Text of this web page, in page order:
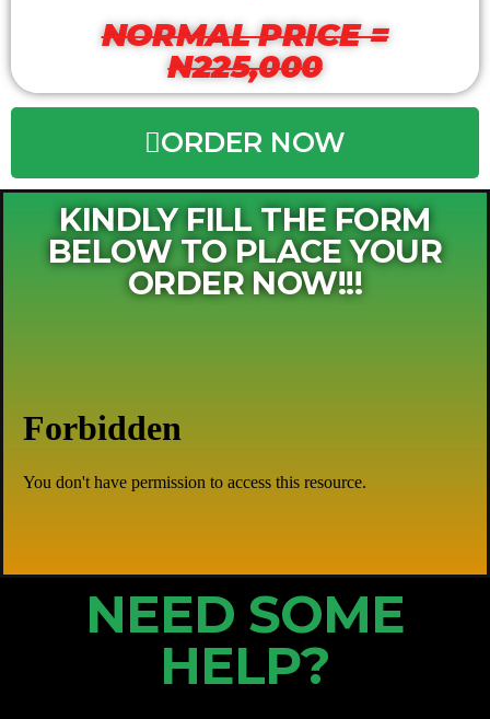
NORMAL PRICE =
N225,000
ORDER NOW
KINDLY FILL THE FORM
BELOW TO PLACE YOUR
ORDER NOW!!!​
NEED SOME
HELP?